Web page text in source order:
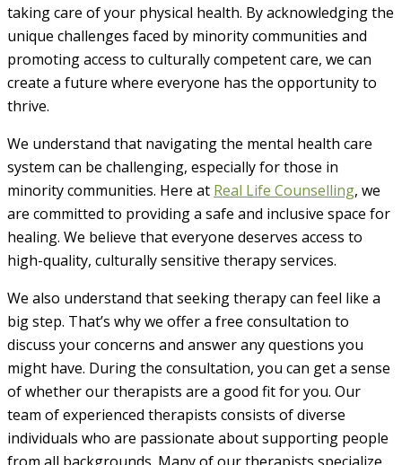
taking care of your physical health. By acknowledging the
unique challenges faced by minority communities and
promoting access to culturally competent care, we can
create a future where everyone has the opportunity to
thrive.
We understand that navigating the mental health care
system can be challenging, especially for those in
minority communities. Here at Real Life Counselling, we
are committed to providing a safe and inclusive space for
healing. We believe that everyone deserves access to
high-quality, culturally sensitive therapy services.
We also understand that seeking therapy can feel like a
big step. That’s why we offer a free consultation to
discuss your concerns and answer any questions you
might have. During the consultation, you can get a sense
of whether our therapists are a good fit for you. Our
team of experienced therapists consists of diverse
individuals who are passionate about supporting people